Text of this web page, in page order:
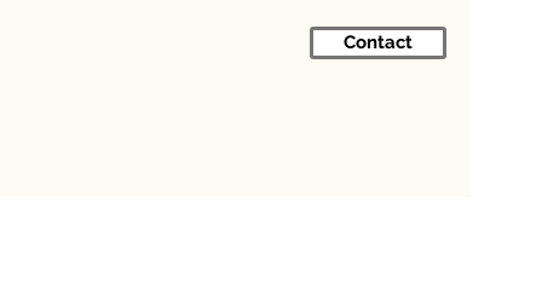
Contact